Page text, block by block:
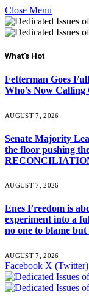
Close Menu
What's Hot
Fetterman Goes
Who’s Now
AUGUST 7, 2026
Senate Majority
the floor pushing
AUGUST 7, 2026
Enes Freedom is
experiment into a
no one to blame but
AUGUST 7, 2026
Facebook X (Twitter)